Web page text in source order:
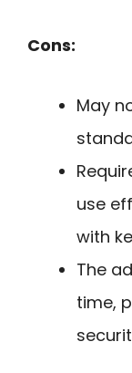
Cons:
May
use
with
The
time,